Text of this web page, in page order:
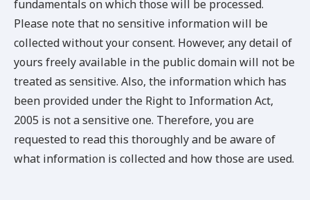
fundamentals on which those will be processed.
Please note that no sensitive information will be
collected without your consent. However, any detail of
yours freely available in the public domain will not be
treated as sensitive. Also, the information which has
been provided under the Right to Information Act,
2005 is not a sensitive one. Therefore, you are
requested to read this thoroughly and be aware of
what information is collected and how those are used.